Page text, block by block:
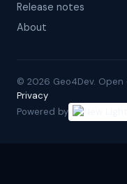
Release notes
About
© 2026 Geo4Dev.
Privacy
Powered by